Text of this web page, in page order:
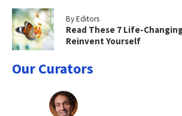
By Editors
Read These 7 Life-
Reinvent Yourself
Our Curators